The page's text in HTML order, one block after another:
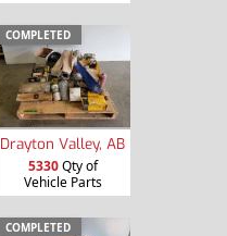
COMPLETED
Drayton Valley, AB
5330Qty of
Vehicle Parts
COMPLETED